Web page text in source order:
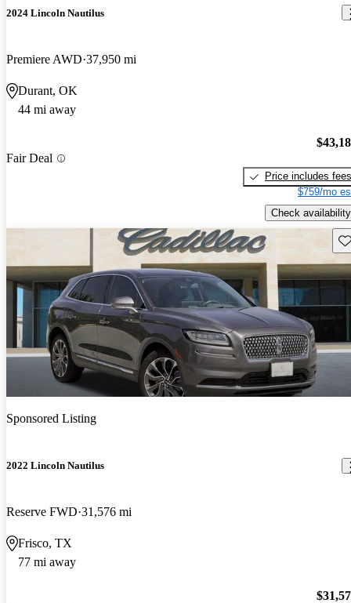
2024 Lincoln Nautilus
Premiere AWD 37,950 mi
Durant, OK
44 mi away
Fair Deal
Price includes fees
$759/mo
Check availability
Sponsored Listing
2022 Lincoln Nautilus
Reserve FWD 31,576 mi
Frisco, TX
77 mi away